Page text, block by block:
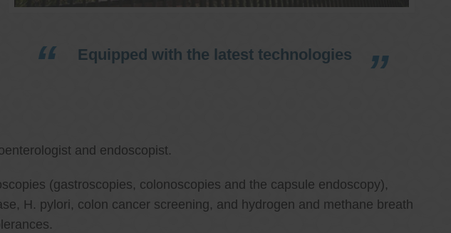
Equipped with the latest technologies
and endoscopist.
(gastroscopies, colonoscopies and the capsule endoscopy),
H. pylori, colon cancer screening, and hydrogen and methane breath